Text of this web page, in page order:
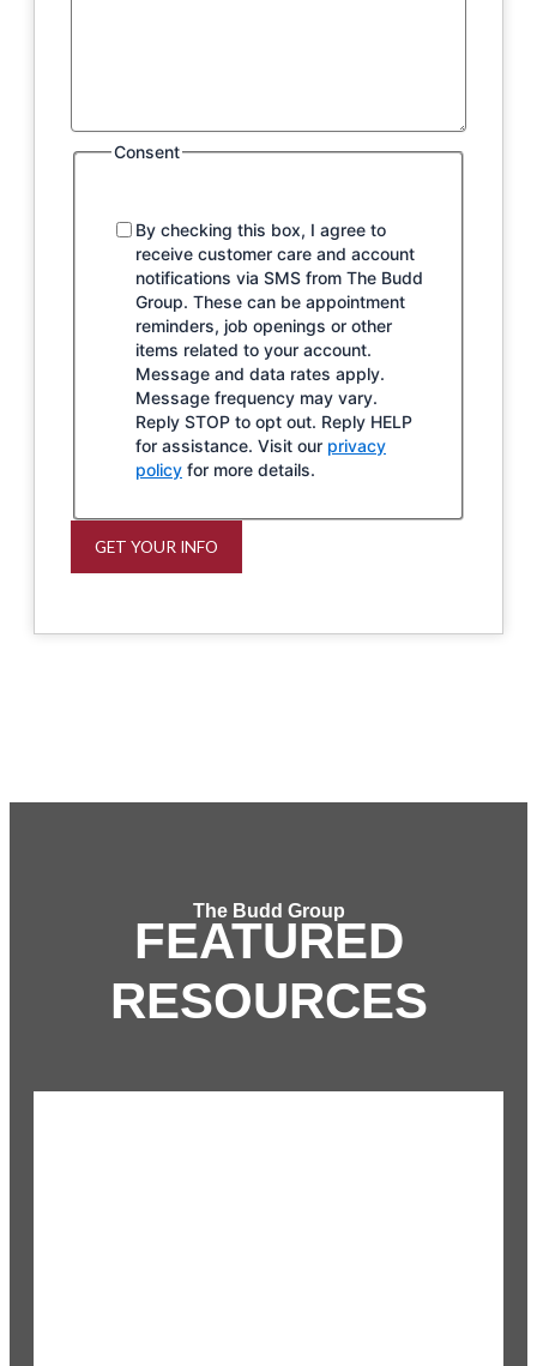
Consent
By checking this box, I agree to
receive customer care and account
notifications via SMS from The Budd
Group. These can be appointment
reminders, job openings or other
items related to your account.
Message and data rates apply.
Message frequency may vary.
Reply STOP to opt out. Reply HELP
for assistance. Visit our privacy
policy for more details.
GET YOUR INFO
The Budd Group
FEATURED
RESOURCES